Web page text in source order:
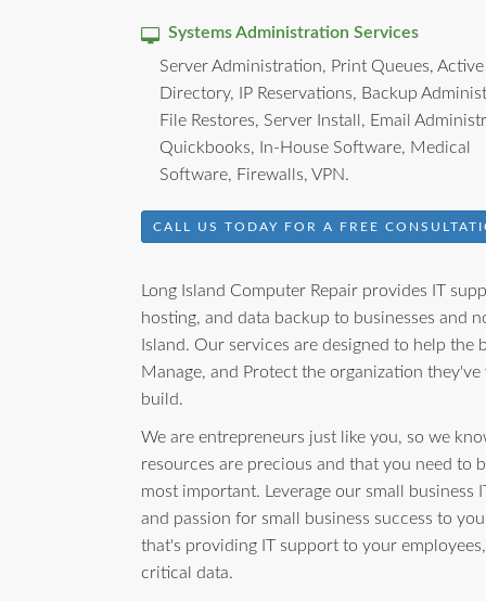
Systems Administration Services
Server Administration, Print Queues, Active
Directory, IP Reservations, Backup
File Restores, Server Install, Email
Quickbooks, In-House Software, Medical
Software, Firewalls, VPN.
CALL US TODAY FOR A FREE
Long Island Computer Repair provides IT
hosting, and data backup to businesses and
Island. Our services are designed to help the
Manage, and Protect the organization
build.
We are entrepreneurs just like you, so we
resources are precious and that you need to
most important. Leverage our small business
and passion for small business success to
that's providing IT support to your
critical data.